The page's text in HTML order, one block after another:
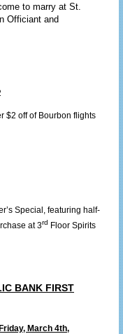
to marry at St.
Officiant and
$2 off of Bourbon flights
Special, featuring half-
at 3rd Floor Spirits
BANK FIRST
March 4th,